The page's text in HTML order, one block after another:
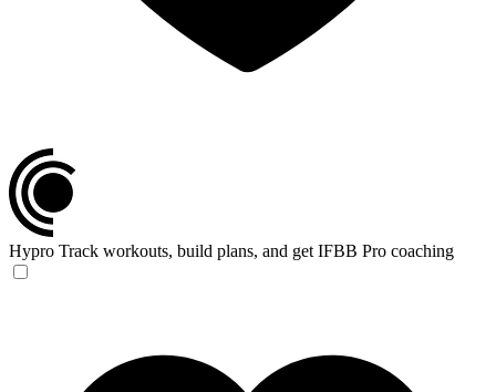
Hypro Track workouts, build plans, and get IFBB Pro coaching